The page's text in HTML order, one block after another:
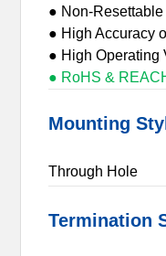
● Non-Resettable
● High Accuracy
● High Operating
● RoHS &
Mounting
Through Hole
Termination